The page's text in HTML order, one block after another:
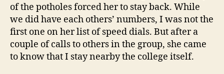
of the potholes forced her to stay back. While
we did have each others’ numbers, I was not the
first one on her list of speed dials. But after a
couple of calls to others in the group, she came
to know that I stay nearby the college itself.